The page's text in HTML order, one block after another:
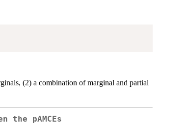
(2) a combination of marginal and partial
the pAMCEs